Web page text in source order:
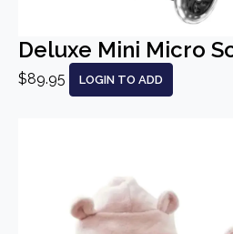
Deluxe Mini Micro
$89.95 LOGIN TO ADD